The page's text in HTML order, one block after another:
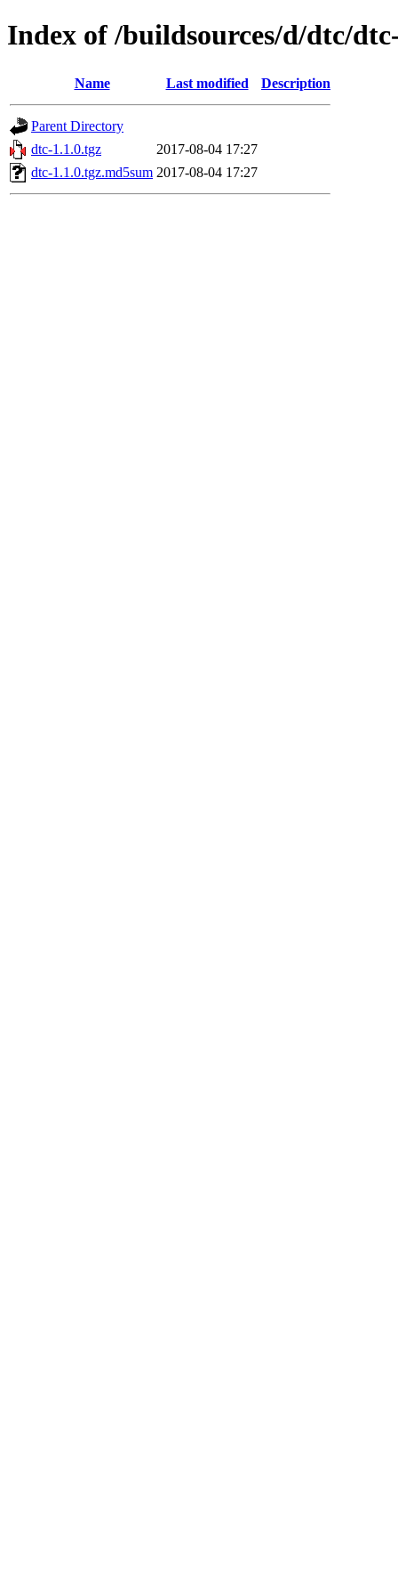
Index of /buildsources/d/dtc/
Name Last modified Description
Parent Directory
dtc-1.1.0.tgz
2017-08-04 17:27
dtc-1.1.0.tgz.md5sum 2017-08-04 17:27